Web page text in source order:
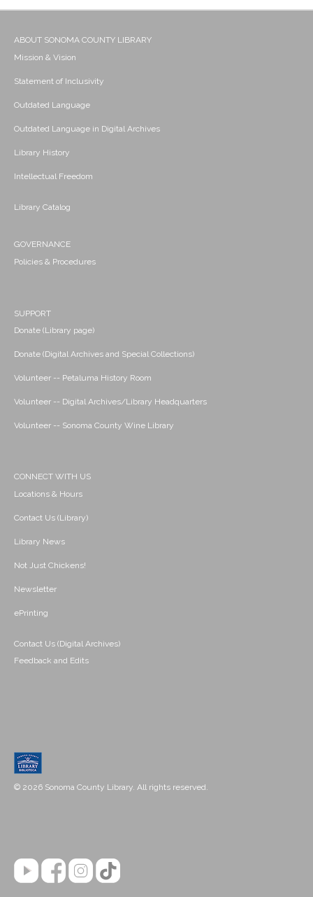
ABOUT SONOMA COUNTY LIBRARY
Mission & Vision
Statement of Inclusivity
Outdated Language
Outdated Language in Digital Archives
Library History
Intellectual Freedom
Library Catalog
GOVERNANCE
Policies & Procedures
SUPPORT
Donate (Library page)
Donate (Digital Archives and Special Collections)
Volunteer -- Petaluma History Room
Volunteer -- Digital Archives/Library Headquarters
Volunteer -- Sonoma County Wine Library
CONNECT WITH US
Locations & Hours
Contact Us (Library)
Library News
Not Just Chickens!
Newsletter
ePrinting
Contact Us (Digital Archives)
Feedback and Edits
© 2026 Sonoma County Library. All rights reserved.